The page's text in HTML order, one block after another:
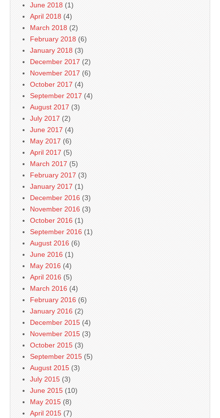
June 2018 (1)
April 2018 (4)
March 2018 (2)
February 2018 (6)
January 2018 (3)
December 2017 (2)
November 2017 (6)
October 2017 (4)
September 2017 (4)
August 2017 (3)
July 2017 (2)
June 2017 (4)
May 2017 (6)
April 2017 (5)
March 2017 (5)
February 2017 (3)
January 2017 (1)
December 2016 (3)
November 2016 (3)
October 2016 (1)
September 2016 (1)
August 2016 (6)
June 2016 (1)
May 2016 (4)
April 2016 (5)
March 2016 (4)
February 2016 (6)
January 2016 (2)
December 2015 (4)
November 2015 (3)
October 2015 (3)
September 2015 (5)
August 2015 (3)
July 2015 (3)
June 2015 (10)
May 2015 (8)
April 2015 (7)